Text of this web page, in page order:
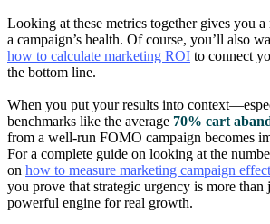
Looking at these metrics together gives you
a campaign’s health. Of course, you’ll also
how to calculate marketing ROI to connect
the bottom line.
When you put your results into
benchmarks like the average 70% cart
from a well-run FOMO campaign becomes
For a complete guide on looking at the
on how to measure marketing campaign
you prove that strategic urgency is more than
powerful engine for real growth.